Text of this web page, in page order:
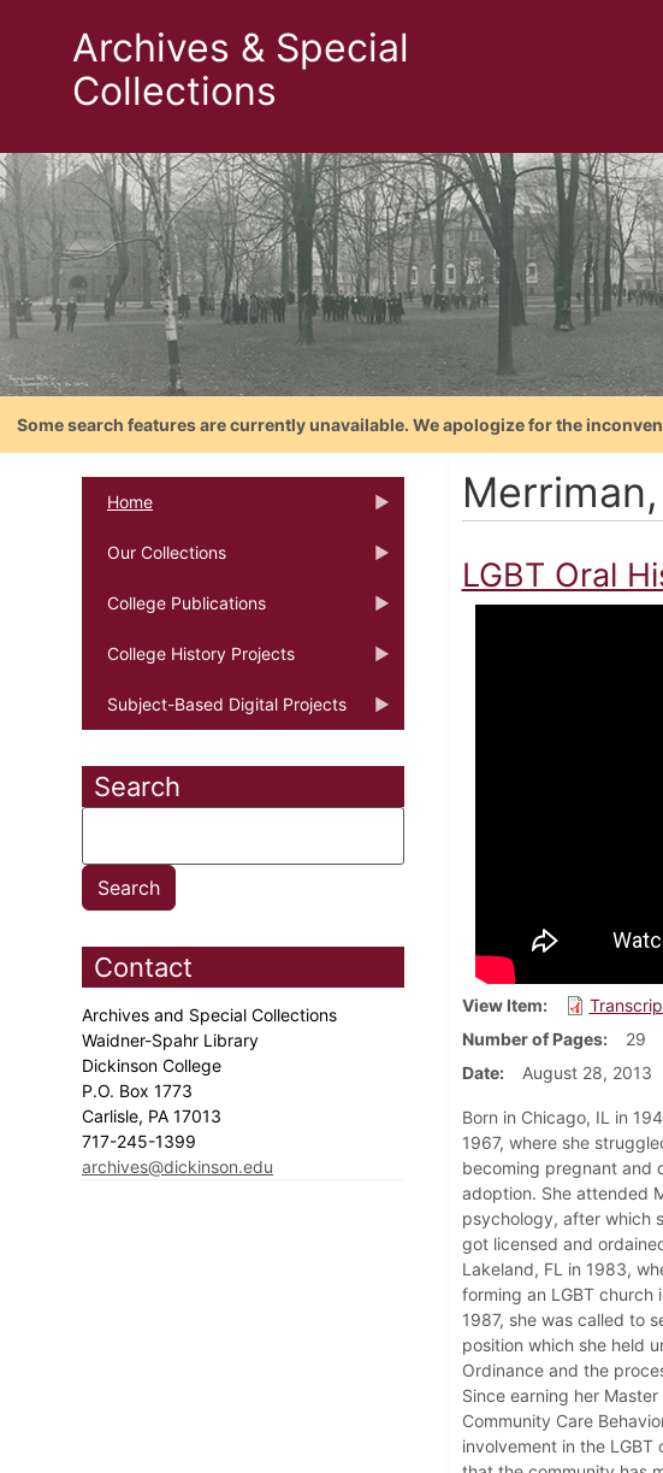
Archives & Special
Collections
Some search features are currently unavailable. We apologize for the
Home
Our Collections
College Publications
College History Projects
Subject-Based Digital Projects
Search
Contact
Archives and Special Collections
Waidner-Spahr Library
Dickinson College
P.O. Box 1773
Carlisle, PA 17013
717-245-1399
archives@dickinson.edu
LGBT Oral
View Item
Number of Pages
29
Date
August 28, 2013
Born in Chicago, IL in
1967, where she
becoming pregnant and
adoption. She attended
psychology, after which
got licensed and
Lakeland, FL in 1983,
forming an LGBT church
1987, she was called to
position which she held
Ordinance and the
Since earning her
Community Care
involvement in the